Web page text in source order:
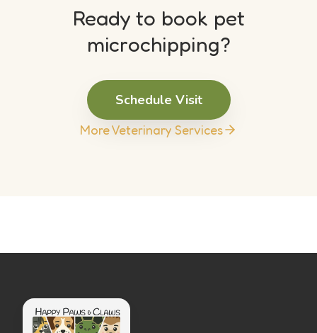
Ready to book pet
microchipping?
Schedule Visit
More Veterinary Services